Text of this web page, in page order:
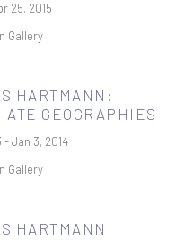
25, 2015
Gallery
HARTMANN:
GEOGRAPHIES
- Jan 3, 2014
Gallery
HARTMANN